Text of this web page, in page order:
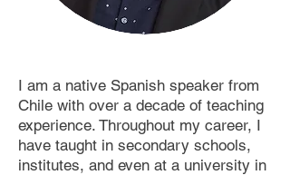
I am a native Spanish speaker from
Chile with over a decade of teaching
experience. Throughout my career, I
have taught in secondary schools,
institutes, and even at a university in